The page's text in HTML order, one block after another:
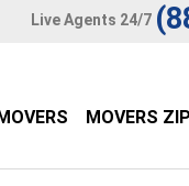
Live Agents 24/7
MOVERS